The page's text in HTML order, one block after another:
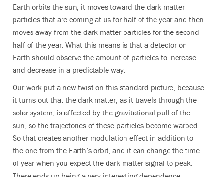
Earth orbits the sun, it moves toward the dark matter
particles that are coming at us for half of the year and then
moves away from the dark matter particles for the second
half of the year. What this means is that a detector on
Earth should observe the amount of particles to increase
and decrease in a predictable way.
Our work put a new twist on this standard picture, because
it turns out that the dark matter, as it travels through the
solar system, is affected by the gravitational pull of the
sun, so the trajectories of these particles become warped.
So that creates another modulation effect in addition to
the one from the Earth’s orbit, and it can change the time
of year when you expect the dark matter signal to peak.